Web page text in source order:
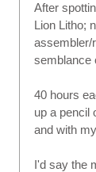
After
Lion Litho;
assembler/
semblance
40 hours
up a pencil
and with
I'd say the